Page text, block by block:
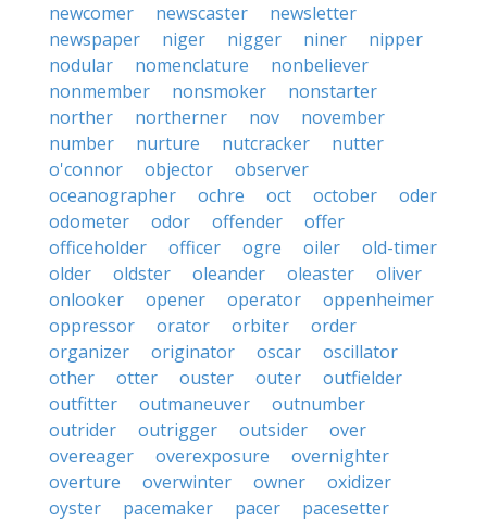
newcomer
newscaster
newsletter
newspaper
niger nigger niner
nipper
nodular
nomenclature
nonbeliever
nonmember
nonsmoker
nonstarter
norther
northerner nov
november
number
nurture nutcracker
nutter
o'connor
objector
observer
oceanographer
ochre oct october
oder
odometer
odor offender
offer
officeholder
officer ogre oiler
old-timer
older
oldster oleander oleaster
oliver
onlooker
opener operator
oppenheimer
oppressor
orator orbiter
order
organizer
originator oscar
oscillator
other
otter ouster outer
outfielder
outfitter
outmaneuver
outnumber
outrider
outrigger outsider
over
overeager
overexposure
overnighter
overture
overwinter owner
oxidizer
oyster
pacemaker pacer
pacesetter